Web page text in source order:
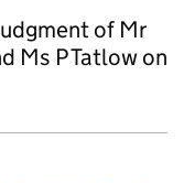
of Mr
Ms P Tatlow on